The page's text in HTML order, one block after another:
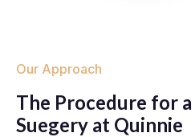
Our Approach
The Procedure for
Suegery at Quinnie